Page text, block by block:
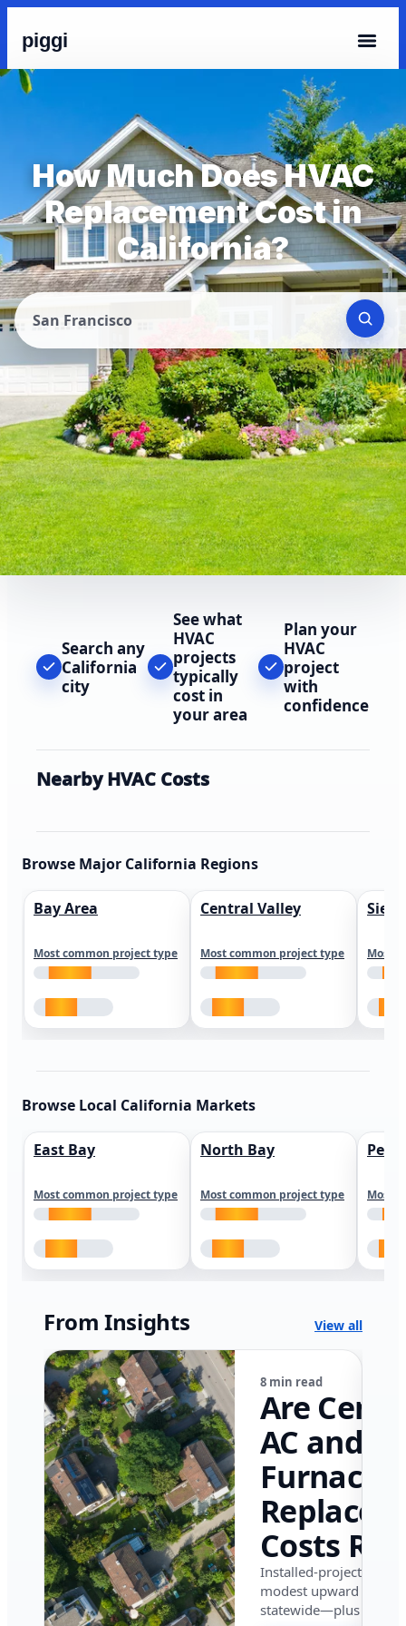
piggi
How Much Does HVAC
Replacement Cost in
California?
San Francisco
Search any
California
city
See what
HVAC
projects
typically
cost in
your area
Plan your
HVAC
project
with
confidence
Nearby HVAC Costs
Browse Major California Regions
Bay Area
Most common project type
Central Valley
Most common project type Most
Browse Local California Markets
East Bay
Most common project type
North Bay
Most common project type Most
From Insights View all
8 min read
Are
AC and
Furnace
Costs
in
in 2026?
Installed-project data
modest upward
statewide—plus where